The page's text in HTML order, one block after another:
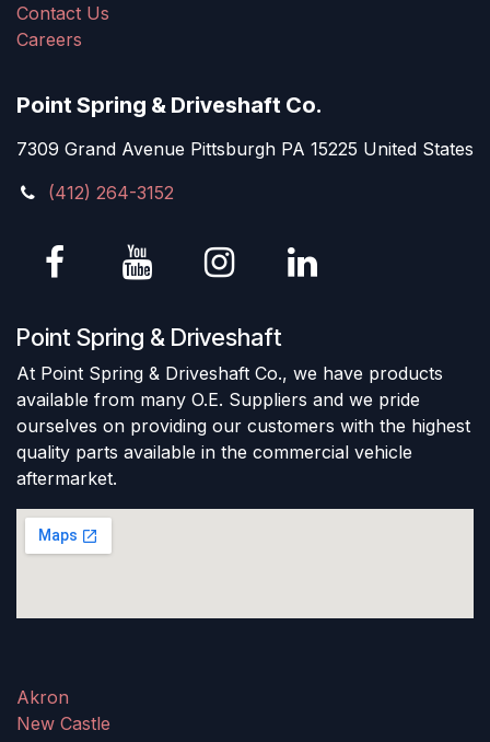
Contact Us
Careers
Point Spring & Driveshaft Co.
7309 Grand Avenue Pittsburgh PA 15225 United States
(412) 264-3152
Point Spring & Driveshaft
At Point Spring & Driveshaft Co., we have products
available from many O.E. Suppliers and we pride
ourselves on providing our customers with the highest
quality parts available in the commercial vehicle
aftermarket.
Akron
New Castle